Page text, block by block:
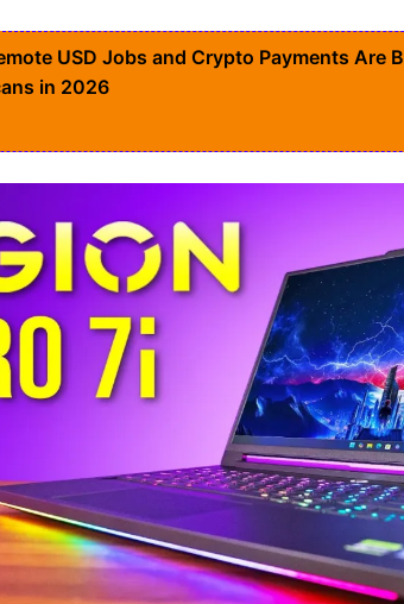
USD Jobs and Crypto Payments Are
in 2026